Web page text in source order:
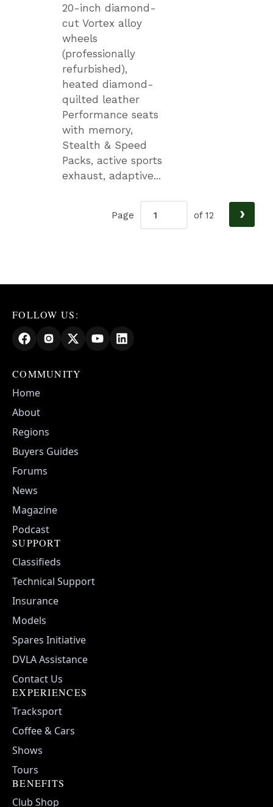
20-inch diamond-
cut Vortex alloy
wheels
(professionally
refurbished),
heated diamond-
quilted leather
Performance seats
with memory,
Stealth & Speed
Packs, active sports
exhaust, adaptive...
Page of 12 ›
FOLLOW US:
COMMUNITY
Home
About
Regions
Buyers Guides
Forums
News
Magazine
Podcast
SUPPORT
Classifieds
Technical Support
Insurance
Models
Spares Initiative
DVLA Assistance
Contact Us
EXPERIENCES
Tracksport
Coffee & Cars
Shows
Tours
BENEFITS
Club Shop